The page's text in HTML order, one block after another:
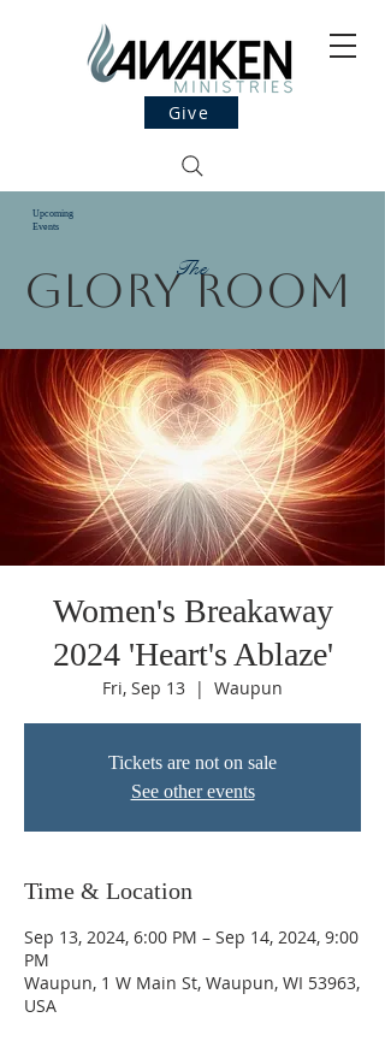
Give
Upcoming
Events
Glory Room
The
Women's Breakaway
2024 'Heart's Ablaze'
Fri, Sep 13
  |
Waupun
Tickets are not on sale
See other events
Time & Location
Sep 13, 2024, 6:00 PM – Sep 14, 2024, 9:00
PM
Waupun, 1 W Main St, Waupun, WI 53963,
USA